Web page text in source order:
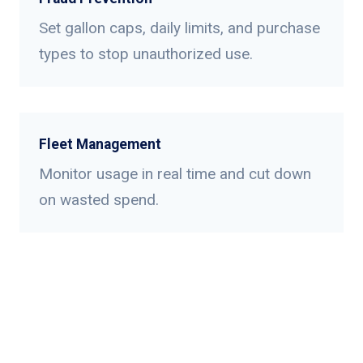
Set gallon caps, daily limits, and purchase
types to stop unauthorized use.
Fleet Management
Monitor usage in real time and cut down
on wasted spend.